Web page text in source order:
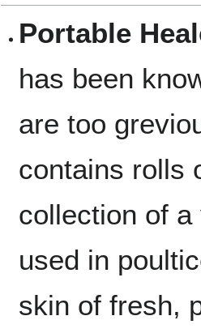
Portable
has been
are too
contains rolls
collection of
used in
skin of fresh,